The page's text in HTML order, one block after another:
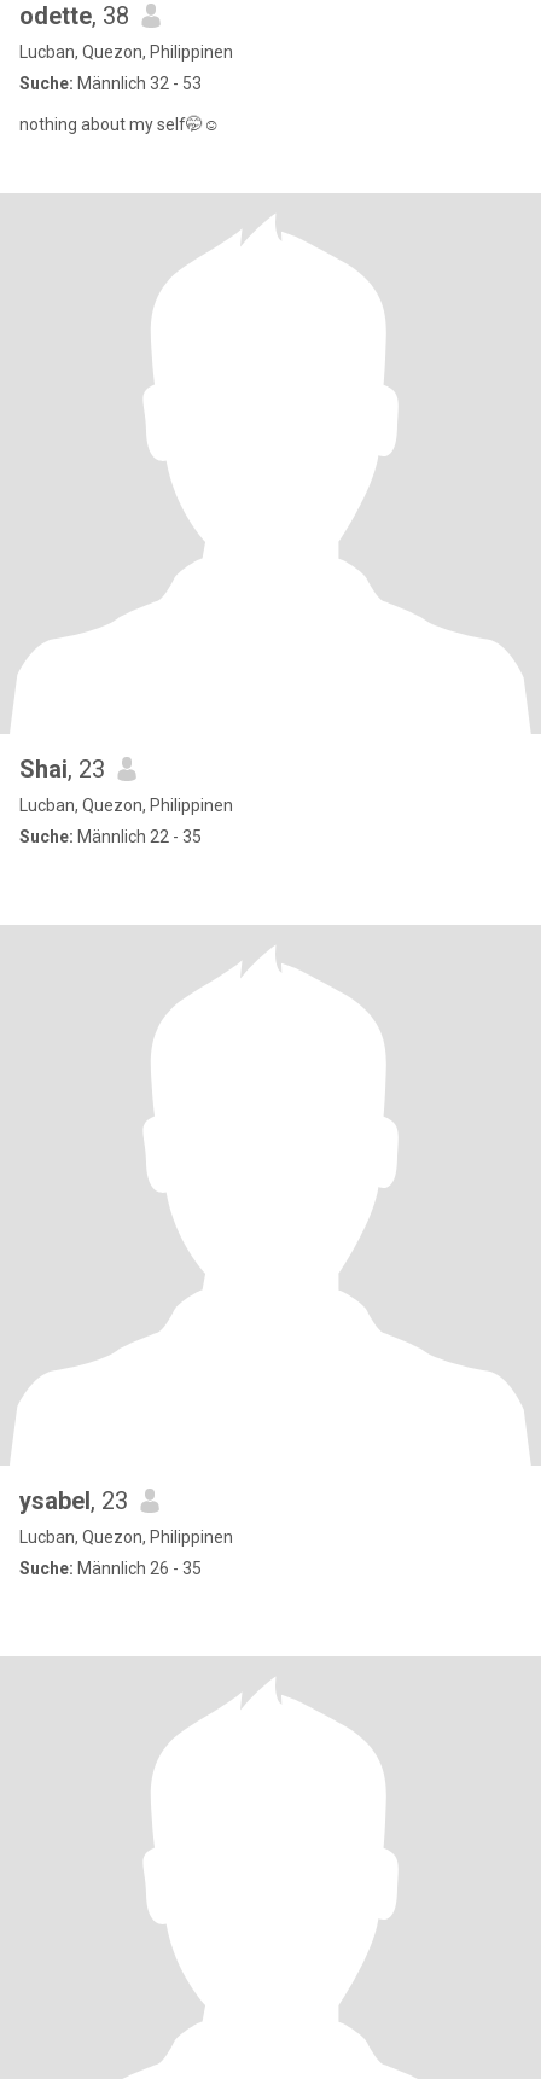
odette, 38
Lucban, Quezon, Philippinen
Suche: Männlich 32 - 53
nothing about my self🤭☺️
Shai, 23
Lucban, Quezon, Philippinen
Suche: Männlich 22 - 35
ysabel, 23
Lucban, Quezon, Philippinen
Suche: Männlich 26 - 35